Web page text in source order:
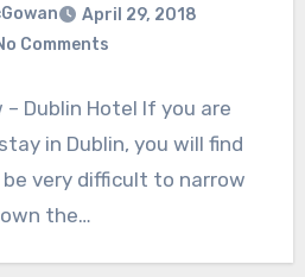
April 29, 2018
Comments
– Dublin Hotel If you are
in Dublin, you will find
very difficult to narrow
the…